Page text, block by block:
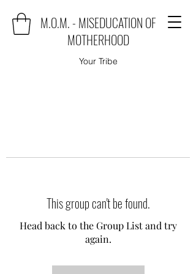
M.O.M. - MISEDUCATION OF
MOTHERHOOD
Your Tribe
This group can't be found.
Head back to the Group List and try
again.